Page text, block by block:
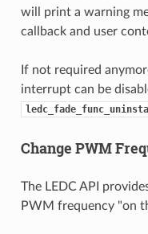
will print a warning
callback and user
If not required
interrupt can be
Change PWM
The LEDC API
PWM frequency "on